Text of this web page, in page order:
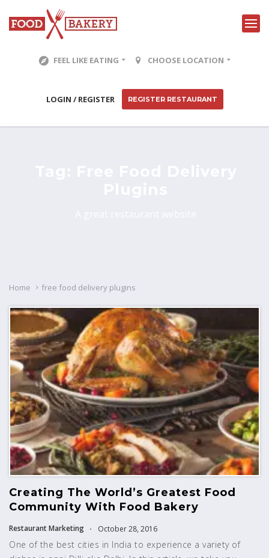
FEEL LIKE EATING CHOOSE LOCATION
LOGIN / REGISTER REGISTER RESTAURANT
Home free food delivery plugins
Creating The World’s Greatest Food
Community With Food Bakery
Restaurant Marketing October 28, 2016
One of the best cities in India to experience a variety of